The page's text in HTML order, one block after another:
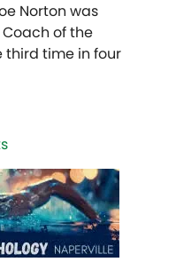
Norton was
Coach of the
third time in four